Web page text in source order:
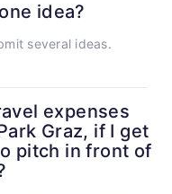
idea?
several ideas.
expenses
Graz, if I get
pitch in front of